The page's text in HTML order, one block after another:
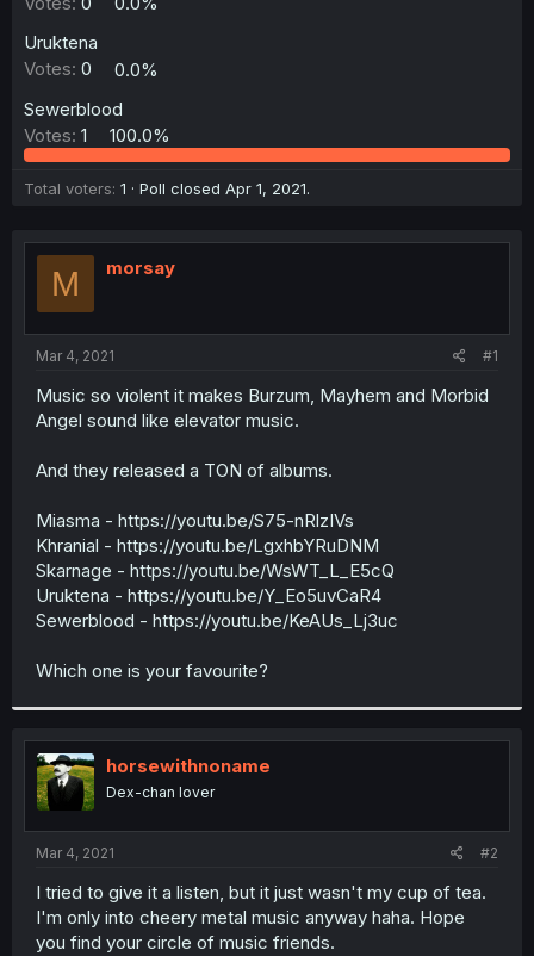
Uruktena
Votes: 0
0.0%
Sewerblood
Votes: 1 100.0%
Total voters 1 Poll closed Apr 1, 2021.
M morsay
Mar 4, 2021 #1
Music so violent it makes Burzum, Mayhem and Morbid
Angel sound like elevator music.
And they released a TON of albums.
Miasma - https://youtu.be/S75-nRlzIVs
Khranial - https://youtu.be/LgxhbYRuDNM
Skarnage - https://youtu.be/WsWT_L_E5cQ
Uruktena - https://youtu.be/Y_Eo5uvCaR4
Sewerblood - https://youtu.be/KeAUs_Lj3uc
Which one is your favourite?
horsewithnoname
Dex-chan lover
Mar 4, 2021 #2
I tried to give it a listen, but it just wasn't my cup of tea.
I'm only into cheery metal music anyway haha. Hope
you find your circle of music friends.